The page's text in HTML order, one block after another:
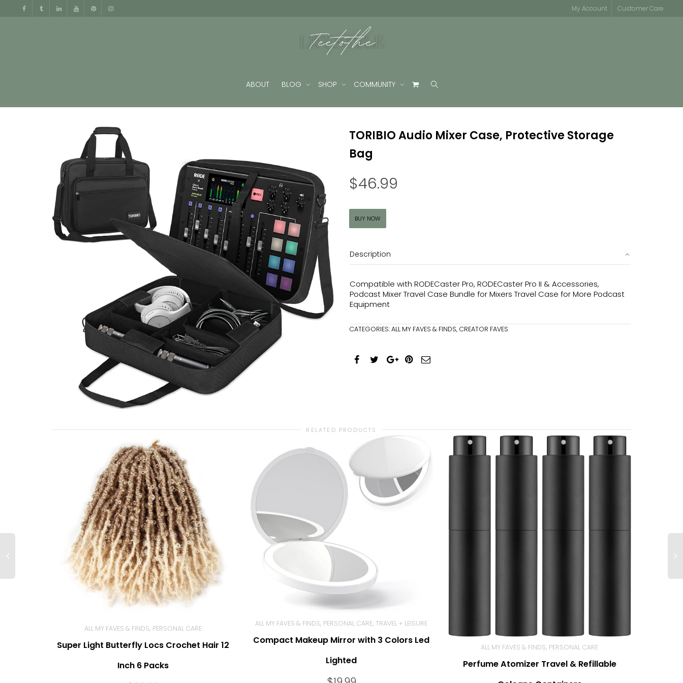
My Account Customer Care
ABOUT BLOG SHOP COMMUNITY
TORIBIO Audio Mixer Case, Protective Storage
Bag
$46.99
BUY NOW
Description
Compatible with RODECaster Pro, RODECaster Pro II & Accessories,
Podcast Mixer Travel Case Bundle for Mixers Travel Case for More Podcast
Equipment
CATEGORIES:ALL MY FAVES & FINDS, CREATOR FAVES
RELATED PRODUCTS
BUY NOW
ALL MY FAVES & FINDS, PERSONAL CARE
Super Light Butterfly Locs Crochet Hair 12
Inch 6 Packs
BUY NOW
ALL MY FAVES & FINDS, PERSONAL CARE, TRAVEL + LEISURE
Compact Makeup Mirror with 3 Colors Led
Lighted
BUY NOW
ALL MY FAVES & FINDS, PERSONAL CARE
Perfume Atomizer Travel & Refillable